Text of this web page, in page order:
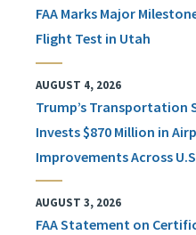
FAA Marks Major
Flight Test in Utah
AUGUST 4, 2026
Trump’s Transportation
Invests $870 Million in
Improvements Across
AUGUST 3, 2026
FAA Statement on